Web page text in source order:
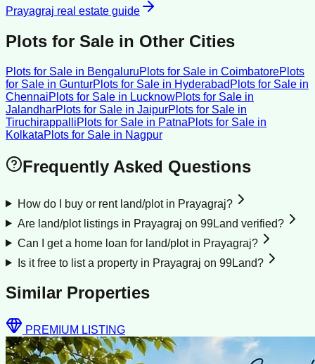
Prayagraj real estate guide
Plots for Sale in Other Cities
Plots for Sale in BengaluruPlots for Sale in CoimbatorePlots
for Sale in GunturPlots for Sale in Hyderabad Plots for Sale in
ChennaiPlots for Sale in LucknowPlots for Sale in
JalandharPlots for Sale in JaipurPlots for Sale in
TiruchirappalliPlots for Sale in PatnaPlots for Sale in
KolkataPlots for Sale in Nagpur
Frequently Asked Questions
How do I buy or rent land/plot in Prayagraj?
Are land/plot listings in Prayagraj on 99Land verified?
Can I get a home loan for land/plot in Prayagraj?
Is it free to list a property in Prayagraj on 99Land?
Similar Properties
PREMIUM LISTING